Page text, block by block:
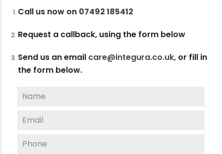
Call us now on 07492 185412
Request a callback, using the form below
Send us an email care@integura.co.uk, or fill in
the form below.